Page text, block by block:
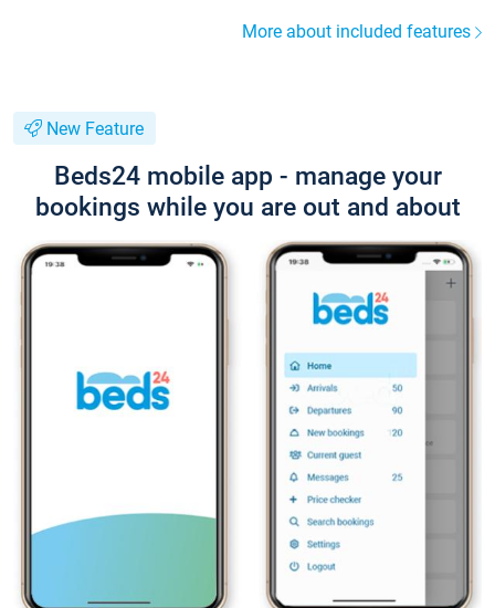
More about included features
New Feature
Beds24 mobile app - manage your
bookings while you are out and about